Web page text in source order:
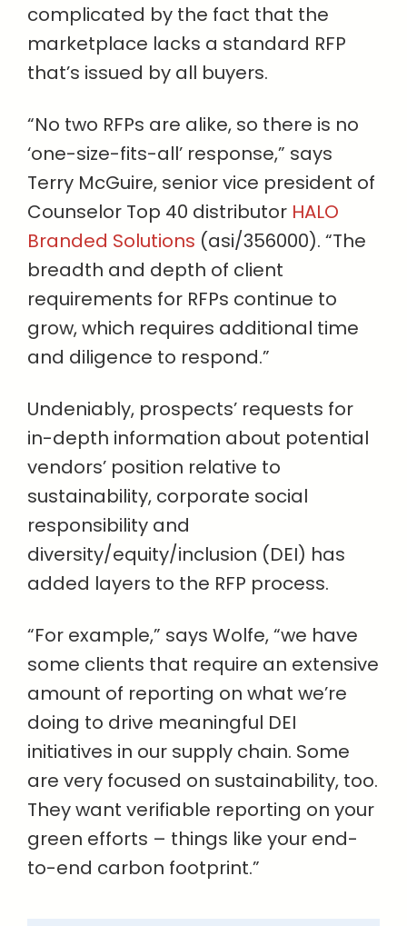
complicated by the fact that the
marketplace lacks a standard RFP
that’s issued by all buyers.
“No two RFPs are alike, so there is no
‘one-size-fits-all’ response,” says
Terry McGuire, senior vice president of
Counselor Top 40 distributor HALO
Branded Solutions (asi/356000). “The
breadth and depth of client
requirements for RFPs continue to
grow, which requires additional time
and diligence to respond.”
Undeniably, prospects’ requests for
in-depth information about potential
vendors’ position relative to
sustainability, corporate social
responsibility and
diversity/equity/inclusion (DEI) has
added layers to the RFP process.
“For example,” says Wolfe, “we have
some clients that require an extensive
amount of reporting on what we’re
doing to drive meaningful DEI
initiatives in our supply chain. Some
are very focused on sustainability, too.
They want verifiable reporting on your
green efforts – things like your end-
to-end carbon footprint.”